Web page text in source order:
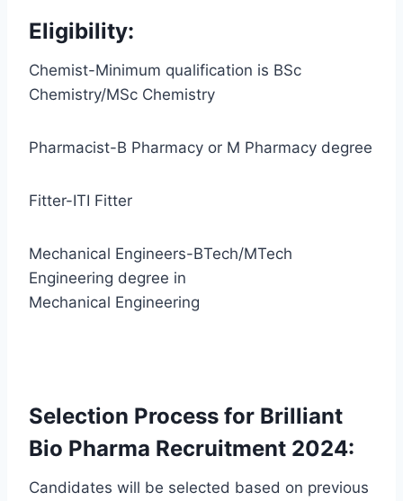
Eligibility:
Chemist-Minimum qualification is BSc
Chemistry/MSc Chemistry
Pharmacist-B Pharmacy or M Pharmacy degree
Fitter-ITI Fitter
Mechanical Engineers-BTech/MTech
Engineering degree in
Mechanical Engineering
Selection Process for Brilliant
Bio Pharma Recruitment 2024:
Candidates will be selected based on previous